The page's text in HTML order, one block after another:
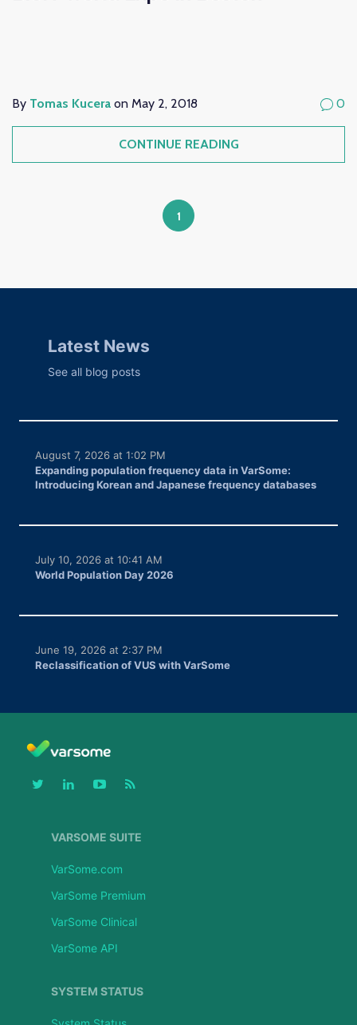
By Tomas Kucera on May 2, 2018 0
CONTINUE READING
1
Latest News
See all blog posts
Expanding population frequency data in VarSome:
Introducing Korean and Japanese frequency databases
August 7, 2026 at 1:02 PM
World Population Day 2026
July 10, 2026 at 10:41 AM
Reclassification of VUS with VarSome
June 19, 2026 at 2:37 PM
VARSOME SUITE
VarSome.com
VarSome Premium
VarSome Clinical
VarSome API
SYSTEM STATUS